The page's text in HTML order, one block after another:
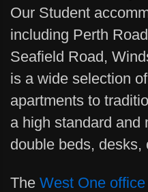
Our Student
including Perth
Seafield Road,
is a wide selection
apartments to
a high standard and
double beds, desks,
The West One office